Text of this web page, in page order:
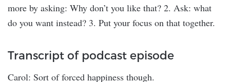
more by asking: Why don’t you like that? 2. Ask: what
do you want instead? 3. Put your focus on that together.
Transcript of podcast episode
Carol: Sort of forced happiness though.